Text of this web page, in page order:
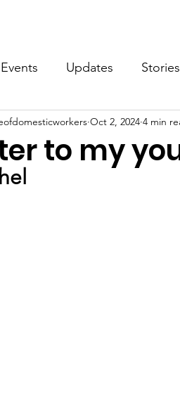
Events Updates Stories
MsVODW2024
to my
Oct 2, 2024 4 min